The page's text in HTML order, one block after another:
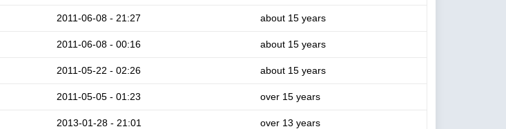
2011-06-08 - 21:27 about 15 years
2011-06-08 - 00:16 about 15 years
2011-05-22 - 02:26 about 15 years
2011-05-05 - 01:23 over 15 years
2013-01-28 - 21:01 over 13 years